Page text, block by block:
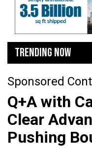
TRENDING NOW
Sponsored
Q+A with
Clear
Pushing